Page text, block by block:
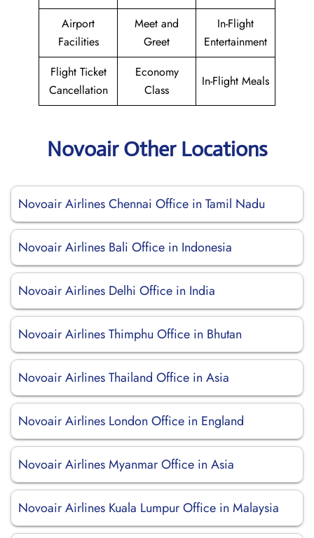
Airport
Facilities
Meet and
Greet
In-Flight
Entertainment
Flight Ticket
Cancellation
Economy
Class
In-Flight Meals
Novoair Other Locations
Novoair Airlines Chennai Office in Tamil Nadu
Novoair Airlines Bali Office in Indonesia
Novoair Airlines Delhi Office in India
Novoair Airlines Thimphu Office in Bhutan
Novoair Airlines Thailand Office in Asia
Novoair Airlines London Office in England
Novoair Airlines Myanmar Office in Asia
Novoair Airlines Kuala Lumpur Office in Malaysia